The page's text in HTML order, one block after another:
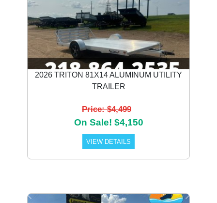
2026 TRITON 81X14 ALUMINUM UTILITY
TRAILER
Price: $4,499
On Sale! $4,150
VIEW DETAILS
Previous Next